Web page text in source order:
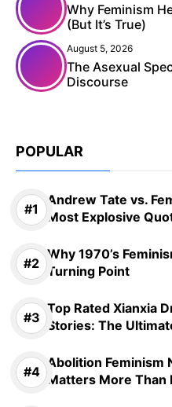
Why Feminism
(But It’s True)
August 5, 2026
The Asexual
Discourse
POPULAR
Andrew Tate vs.
Most Explosive
Why 1970’s
Turning Point
Top Rated Xianxia
Stories: The
Abolition Feminism
Matters More Than